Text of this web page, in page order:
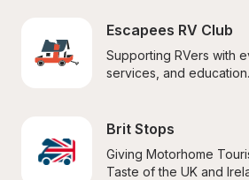
Escapees RV Club
Supporting RVers with
services, and education.
Brit Stops
Giving Motorhome
Taste of the UK and